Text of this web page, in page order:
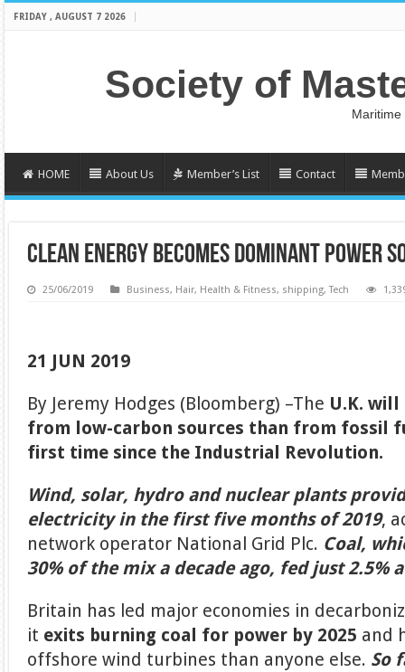
FRIDAY , AUGUST 7 2026
Society of
HOME About Us Member’s List Contact
CLEAN ENERGY BECOMES DOMINANT POWER
25/06/2019 Business, Hair, Health & Fitness, shipping,Tech
21 JUN 2019
By Jeremy Hodges (Bloomberg) –The U.K.
from low-carbon sources than from fossil
first time since the Industrial Revolution.
Wind, solar, hydro and nuclear plants
electricity in the first five months of 2019,
network operator National Grid Plc. Coal,
30% of the mix a decade ago, fed just 2.5%
Britain has led major economies in
it exits burning coal for power by 2025 and
offshore wind turbines than anyone else. So